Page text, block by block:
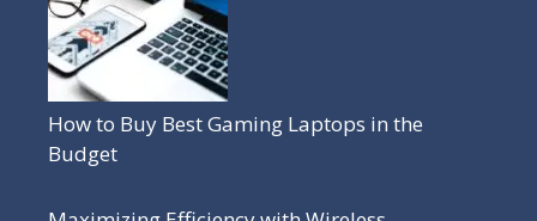
How to Buy Best Gaming Laptops in the
Budget